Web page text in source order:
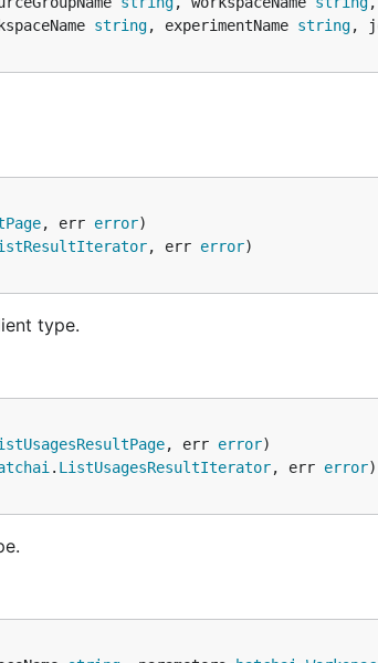
string, experimentName string,
, err error
, err error
type.
, err error
. ListUsagesResultIterator, err error